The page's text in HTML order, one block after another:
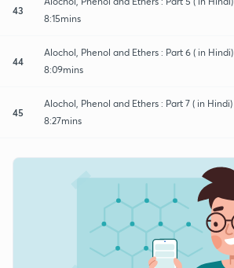
43
8:15mins
44
Alochol, Phenol and Ethers : Part 6 ( in Hindi)
8:09mins
45
Alochol, Phenol and Ethers : Part 7 ( in Hindi)
8:27mins